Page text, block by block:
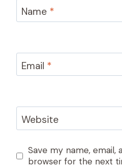
Name *
Email *
Website
Save my name, email,
browser for the next